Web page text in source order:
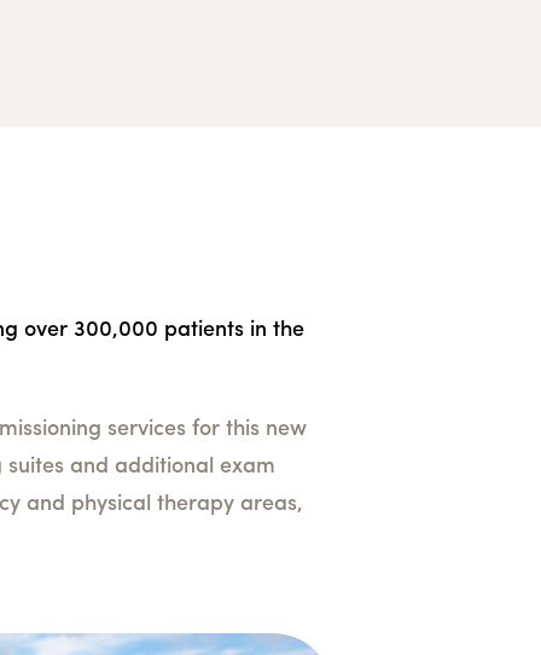
over 300,000 patients in the
services for this new
and additional exam
and physical therapy areas,